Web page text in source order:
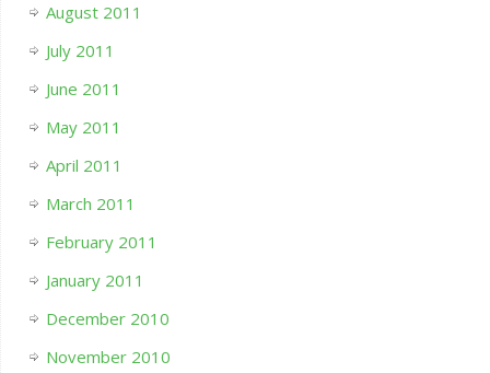
August 2011
July 2011
June 2011
May 2011
April 2011
March 2011
February 2011
January 2011
December 2010
November 2010